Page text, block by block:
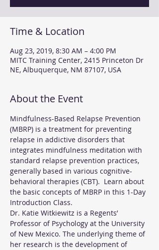
Time & Location
Aug 23, 2019, 8:30 AM – 4:00 PM
MITC Training Center, 2415 Princeton Dr
NE, Albuquerque, NM 87107, USA
About the Event
Mindfulness-Based Relapse Prevention
(MBRP) is a treatment for preventing
relapse in addictive disorders that
integrates mindfulness meditation with
standard relapse prevention practices,
generally based in various cognitive-
behavioral therapies (CBT).  Learn about
the basic concepts of MBRP in this 1-Day
Introduction Class.
Dr. Katie Witkiewitz is a Regents’
Professor of Psychology at the University
of New Mexico. The underlying theme of
her research is the development of